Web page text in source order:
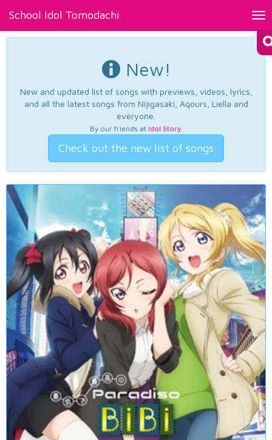
School Idol Tomodachi
New!
New and updated list of songs with previews, videos, lyrics,
and all the latest songs from Nijigasaki, Aqours, Liella and
everyone.
By our friends at Idol Story.
Check out the new list of songs